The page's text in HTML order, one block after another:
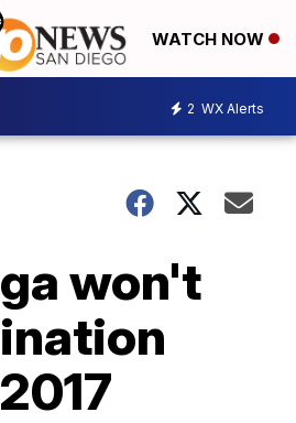
WATCH NOW
2 WX Alerts
won't